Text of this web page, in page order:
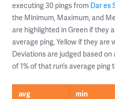
executing 30 pings from Dar es
the Minimum, Maximum, and
are highlighted in Green if they
average ping, Yellow if they are
Deviations are judged based on
of 1% of that run’s average ping
avg min